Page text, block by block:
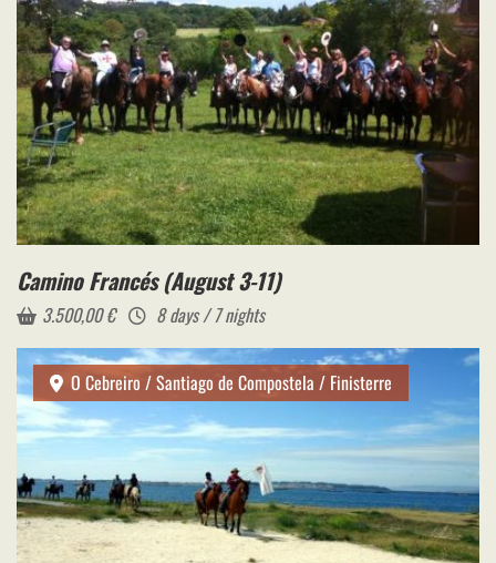
Camino Francés (August 3-11)
3.500,00€ 8 days / 7 nights
O Cebreiro / Santiago de Compostela / Finisterre